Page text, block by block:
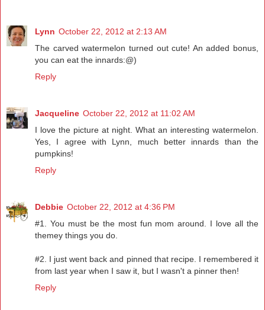
Lynn October 22, 2012 at 2:13 AM
The carved watermelon turned out cute! An added bonus,
you can eat the innards:@)
Reply
Jacqueline October 22, 2012 at 11:02 AM
I love the picture at night. What an interesting watermelon.
Yes, I agree with Lynn, much better innards than the
pumpkins!
Reply
Debbie October 22, 2012 at 4:36 PM
#1. You must be the most fun mom around. I love all the
themey things you do.
#2. I just went back and pinned that recipe. I remembered it
from last year when I saw it, but I wasn't a pinner then!
Reply